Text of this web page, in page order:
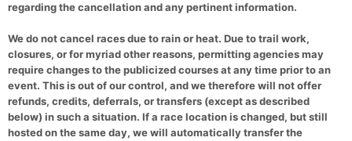
regarding the cancellation and any pertinent information.
We do not cancel races due to rain or heat. Due to trail work,
closures, or for myriad other reasons, permitting agencies may
require changes to the publicized courses at any time prior to an
event. This is out of our control, and we therefore will not offer
refunds, credits, deferrals, or transfers (except as described
below) in such a situation. If a race location is changed, but still
hosted on the same day, we will automatically transfer the